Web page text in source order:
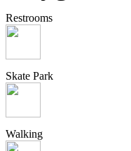
Restrooms
Skate Park
Walking